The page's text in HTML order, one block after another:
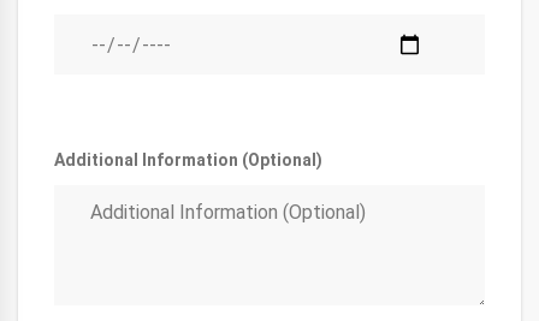
Additional Information (Optional)